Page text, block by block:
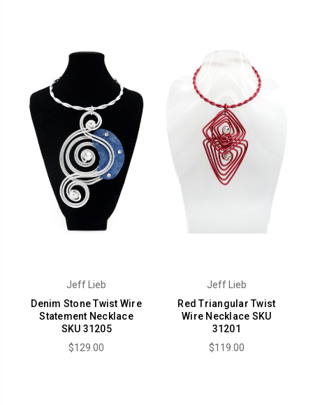
Jeff Lieb
Denim Stone Twist Wire
Statement Necklace
SKU 31205
$129.00
Jeff Lieb
Red Triangular Twist
Wire Necklace SKU
31201
$119.00